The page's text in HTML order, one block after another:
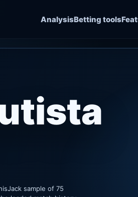
AnalysisBetting tools
sample of 75